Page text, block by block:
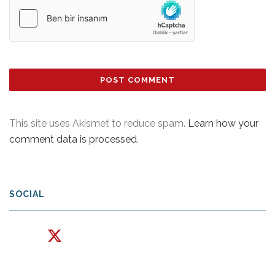
This site uses Akismet to reduce spam. Learn how your
comment data is processed.
SOCIAL